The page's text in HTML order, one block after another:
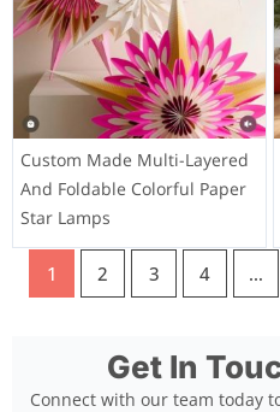
Custom Made Multi-Layered
And Foldable Colorful Paper
Star Lamps
1 2 3 4 …
Get In
Connect with our team today